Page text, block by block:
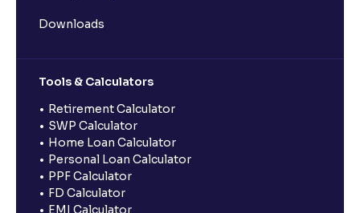
Downloads
Tools & Calculators
Retirement Calculator
SWP Calculator
Home Loan Calculator
Personal Loan Calculator
PPF Calculator
FD Calculator
EMI Calculator